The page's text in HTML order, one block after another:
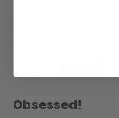
Obsessed!